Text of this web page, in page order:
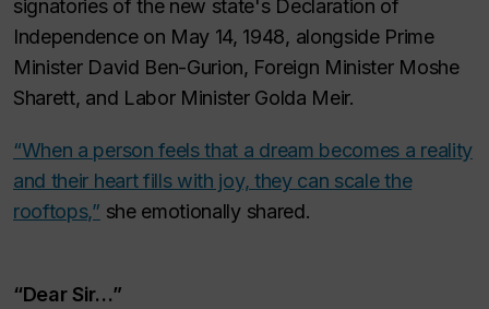
signatories of the new state's Declaration of
Independence on May 14, 1948, alongside Prime
Minister David Ben-Gurion, Foreign Minister Moshe
Sharett, and Labor Minister Golda Meir.
“When a person feels that a dream becomes a reality
and their heart fills with joy, they can scale the
rooftops,” she emotionally shared.
“Dear Sir…”